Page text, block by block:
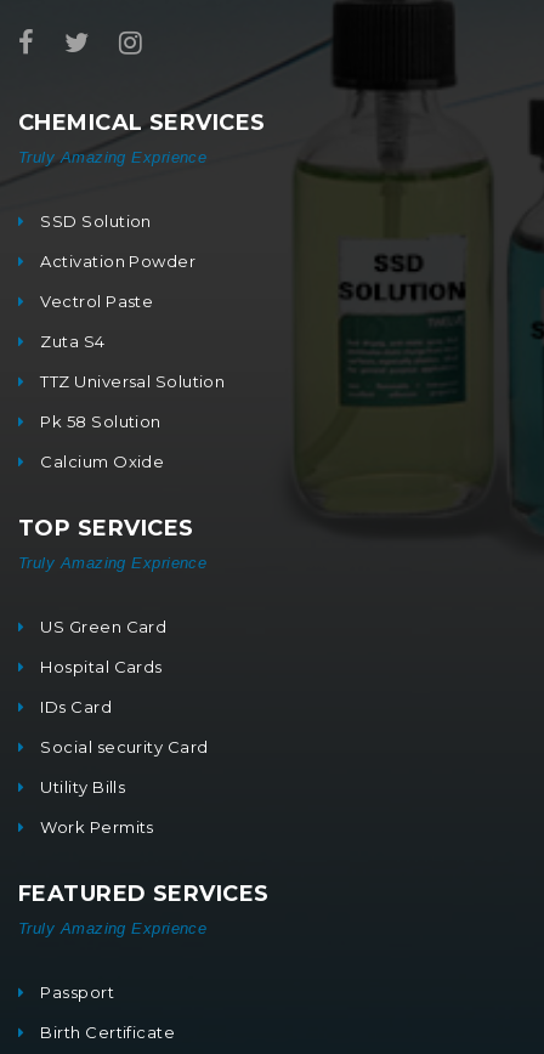
CHEMICAL SERVICES
Truly Amazing Exprience
SSD Solution
Activation Powder
Vectrol Paste
Zuta S4
TTZ Universal Solution
Pk 58 Solution
Calcium Oxide
TOP SERVICES
Truly Amazing Exprience
US Green Card
Hospital Cards
IDs Card
Social security Card
Utility Bills
Work Permits
FEATURED SERVICES
Truly Amazing Exprience
Passport
Birth Certificate